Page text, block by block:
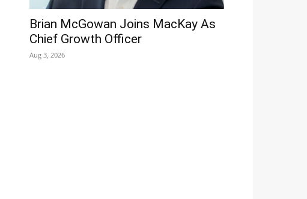
Brian McGowan Joins MacKay As
Chief Growth Officer
Aug 3, 2026